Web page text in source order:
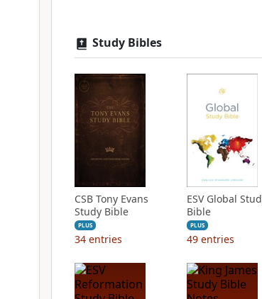
Study Bibles
CSB Tony Evans
Study Bible
PLUS
34 entries
ESV Global
Bible
PLUS
49 entries